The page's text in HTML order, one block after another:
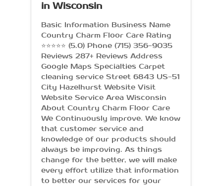
in Wisconsin
Basic Information Business Name
Country Charm Floor Care Rating
⭐⭐⭐⭐⭐ (5.0) Phone (715) 356-9035
Reviews 287+ Reviews Address
Google Maps Specialties Carpet
cleaning service Street 6843 US-51
City Hazelhurst Website Visit
Website Service Area Wisconsin
About Country Charm Floor Care
We Continuously improve. We know
that customer service and
knowledge of our products should
always be improving. As things
change for the better, we will make
every effort utilize that information
to better our services for your